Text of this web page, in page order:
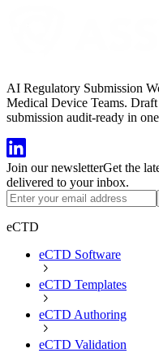
AI Regulatory Submission
Medical Device Teams.
submission audit-ready in
Join our newsletterGet the
delivered to your inbox.
eCTD
eCTD Software
eCTD Templates
eCTD Authoring
eCTD Validation